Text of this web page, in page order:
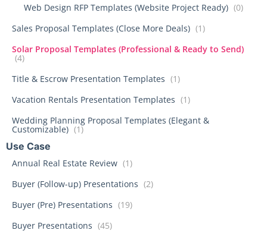
Web Design RFP Templates (Website Project Ready) (0)
Sales Proposal Templates (Close More Deals) (1)
Solar Proposal Templates (Professional & Ready to Send)
(4)
Title & Escrow Presentation Templates (1)
Vacation Rentals Presentation Templates (1)
Wedding Planning Proposal Templates (Elegant &
Customizable) (1)
Use Case
Annual Real Estate Review (1)
Buyer (Follow-up) Presentations (2)
Buyer (Pre) Presentations (19)
Buyer Presentations (45)